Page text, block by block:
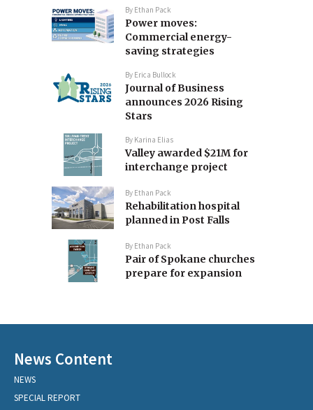
By Ethan Pack
Power moves:
Commercial energy-
saving strategies
By Erica Bullock
Journal of Business
announces 2026 Rising
Stars
By Karina Elias
Valley awarded $21M for
interchange project
By Ethan Pack
Rehabilitation hospital
planned in Post Falls
By Ethan Pack
Pair of Spokane churches
prepare for expansion
News Content
NEWS
SPECIAL REPORT